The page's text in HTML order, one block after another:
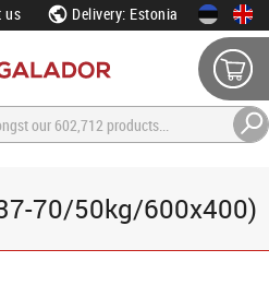
us Delivery: Estonia
70/50kg/600x400)